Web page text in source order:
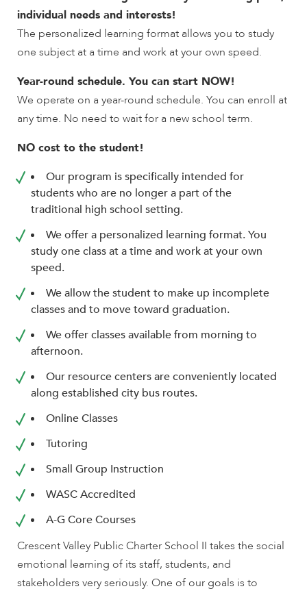
individual needs and interests!
The personalized learning format allows you to study
one subject at a time and work at your own speed.
Year-round schedule. You can start NOW!
We operate on a year-round schedule. You can enroll at
any time. No need to wait for a new school term.
NO cost to the student!
Our program is specifically intended for
students who are no longer a part of the
traditional high school setting.
We offer a personalized learning format. You
study one class at a time and work at your own
speed.
We allow the student to make up incomplete
classes and to move toward graduation.
We offer classes available from morning to
afternoon.
Our resource centers are conveniently located
along established city bus routes.
Online Classes
Tutoring
Small Group Instruction
WASC Accredited
A-G Core Courses
Crescent Valley Public Charter School II takes the social
emotional learning of its staff, students, and
stakeholders very seriously. One of our goals is to
encounter
using
form
website.
This
uses
Compliance
enhance